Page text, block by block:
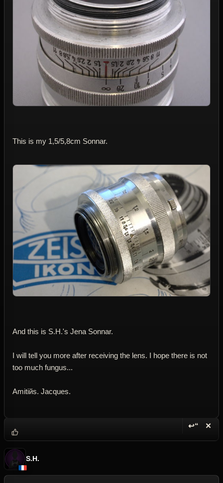
This is my 1,5/5,8cm Sonnar.
And this is S.H.'s Jena Sonnar.
I will tell you more after receiving the lens. I hope there is not
too much fungus...
Amitiйs. Jacques.
↩“ ✕
S.H.